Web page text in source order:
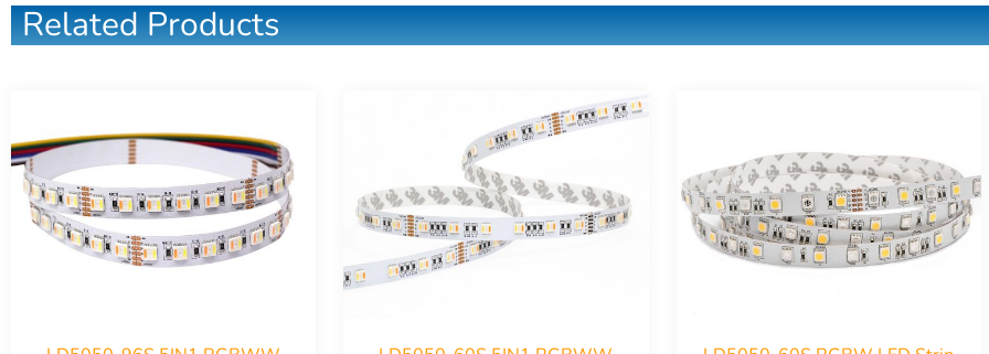
Related Products